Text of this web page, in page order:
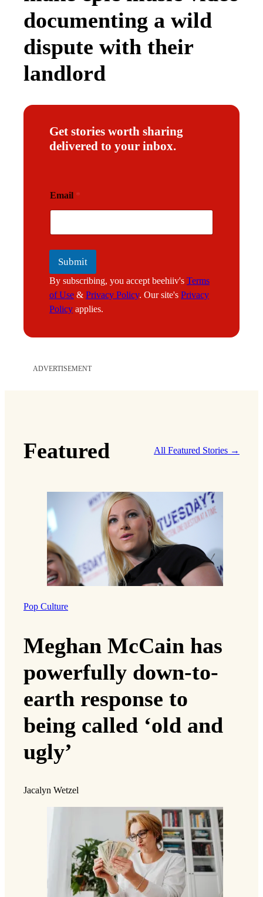
documenting a wild
dispute with their
landlord
Get stories worth sharing
delivered to your inbox.
m
a
l
Email *
Submit
By subscribing, you accept beehiiv's Terms
of Use & Privacy Policy. Our site's Privacy
Policy applies.
ADVERTISEMENT
Featured All Featured Stories →
Pop Culture
Meghan McCain has
powerfully down-to-
earth response to
being called ‘old and
ugly’
Jacalyn Wetzel